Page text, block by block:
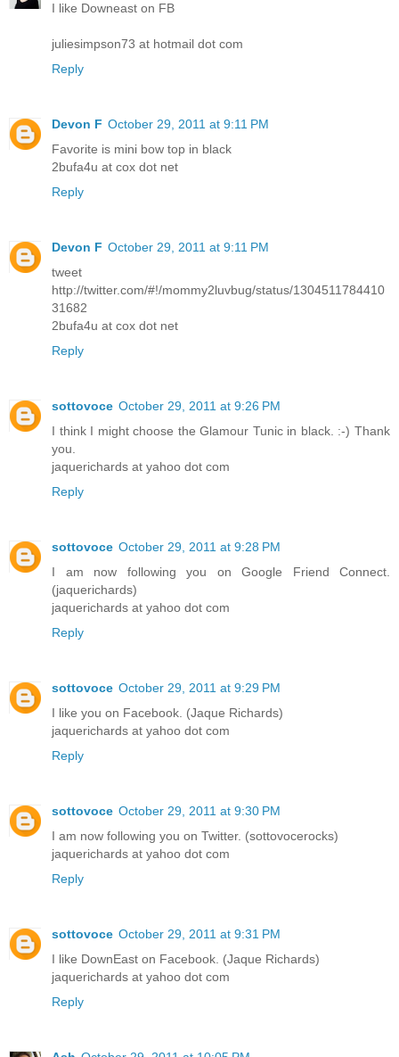
I like Downeast on FB
juliesimpson73 at hotmail dot com
Reply
Devon F October 29, 2011 at 9:11 PM
Favorite is mini bow top in black
2bufa4u at cox dot net
Reply
Devon F October 29, 2011 at 9:11 PM
tweet
http://twitter.com/#!/mommy2luvbug/status/1304511784410
31682
2bufa4u at cox dot net
Reply
sottovoce October 29, 2011 at 9:26 PM
I think I might choose the Glamour Tunic in black. :-) Thank
you.
jaquerichards at yahoo dot com
Reply
sottovoce October 29, 2011 at 9:28 PM
I am now following you on Google Friend Connect.
(jaquerichards)
jaquerichards at yahoo dot com
Reply
sottovoce October 29, 2011 at 9:29 PM
I like you on Facebook. (Jaque Richards)
jaquerichards at yahoo dot com
Reply
sottovoce October 29, 2011 at 9:30 PM
I am now following you on Twitter. (sottovocerocks)
jaquerichards at yahoo dot com
Reply
sottovoce October 29, 2011 at 9:31 PM
I like DownEast on Facebook. (Jaque Richards)
jaquerichards at yahoo dot com
Reply